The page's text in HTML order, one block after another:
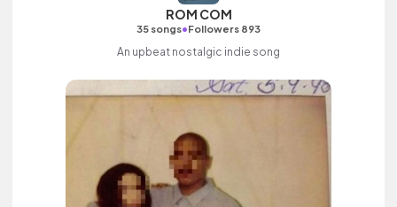
ROM COM
35 songs•Followers 893
An upbeat nostalgic indie song